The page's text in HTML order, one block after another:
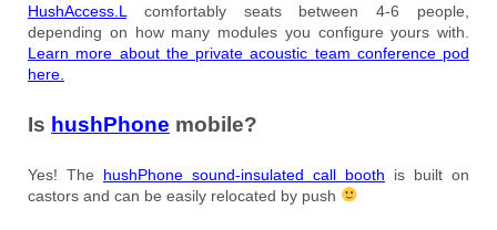
HushAccess.L
comfortably seats between 4-6 people,
depending on how many modules you configure yours with.
Learn more about the private acoustic team conference pod
here.
Is hushPhone mobile?
Yes! The hushPhone sound-insulated call booth is built on
castors and can be easily relocated by push